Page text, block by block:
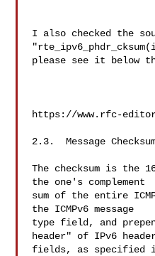
I also checked the
please see it below
https://www.rfc-
2.3.  Message
The checksum is the
the one's complement
sum of the entire
the ICMPv6 message
type field, and
header" of IPv6
fields, as specified